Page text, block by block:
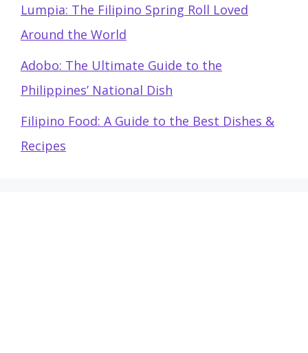
Lumpia: The Filipino Spring Roll Loved
Around the World
Adobo: The Ultimate Guide to the
Philippines’ National Dish
Filipino Food: A Guide to the Best Dishes &
Recipes